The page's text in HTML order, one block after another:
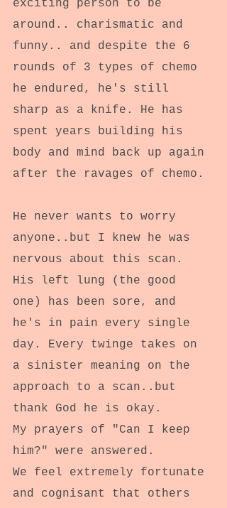
exciting person to be
around.. charismatic and
funny.. and despite the 6
rounds of 3 types of chemo
he endured, he's still
sharp as a knife. He has
spent years building his
body and mind back up again
after the ravages of chemo.
He never wants to worry
anyone..but I knew he was
nervous about this scan.
His left lung (the good
one) has been sore, and
he's in pain every single
day. Every twinge takes on
a sinister meaning on the
approach to a scan..but
thank God he is okay.
My prayers of "Can I keep
him?" were answered.
We feel extremely fortunate
and cognisant that others